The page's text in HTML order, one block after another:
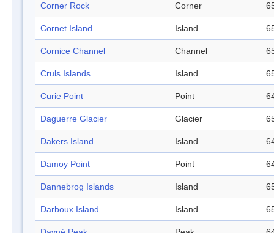
Corner Rock Corner
Cornet Island Island
Cornice Channel Channel
Cruls Islands Island
Curie Point Point
Daguerre Glacier Glacier
Dakers Island Island
Damoy Point Point
Dannebrog Islands Island
Darboux Island Island